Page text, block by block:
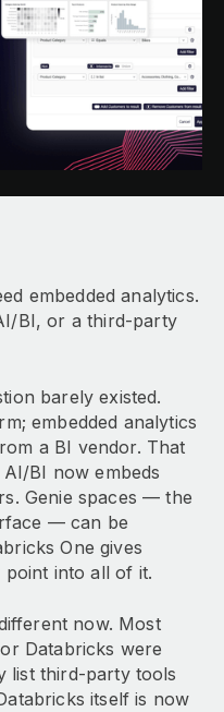
embedded analytics.
BI, or a third-party
barely existed.
embedded analytics
a BI vendor. That
BI now embeds
Genie spaces — the
— can be
One gives
point into all of it.
now. Most
Databricks were
list third-party tools
itself is now